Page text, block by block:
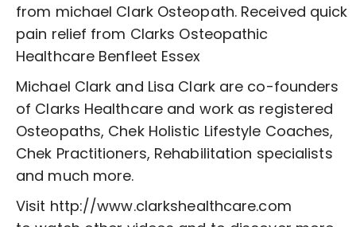
from michael Clark Osteopath. Received quick
pain relief from Clarks Osteopathic
Healthcare Benfleet Essex
Michael Clark and Lisa Clark are co-founders
of Clarks Healthcare and work as registered
Osteopaths, Chek Holistic Lifestyle Coaches,
Chek Practitioners, Rehabilitation specialists
and much more.
Visit http://www.clarkshealthcare.com